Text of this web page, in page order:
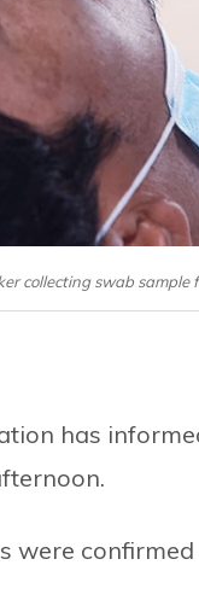
collecting swab sample
has
were